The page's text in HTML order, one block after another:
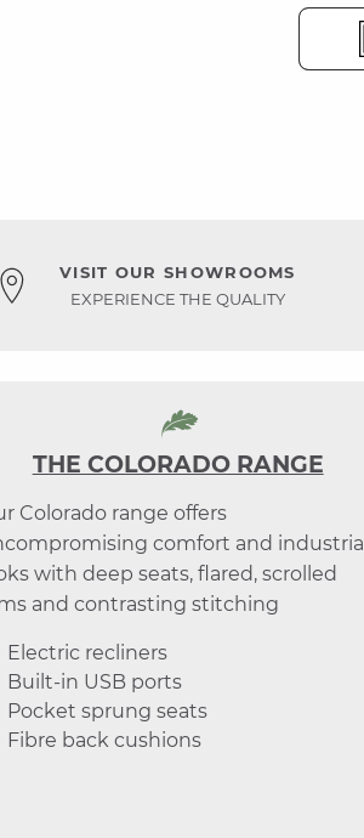
VISIT OUR SHOWROOMS
EXPERIENCE THE QUALITY
THE COLORADO RANGE
Colorado range offers
comfort and industrial
with deep seats, flared, scrolled
and contrasting stitching
Electric recliners
Built-in USB ports
Pocket sprung seats
Fibre back cushions